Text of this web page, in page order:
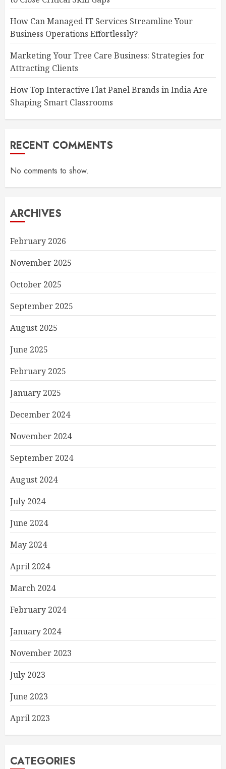
How Can Managed IT Services Streamline Your
Business Operations Effortlessly?
Marketing Your Tree Care Business: Strategies for
Attracting Clients
How Top Interactive Flat Panel Brands in India Are
Shaping Smart Classrooms
RECENT COMMENTS
No comments to show.
ARCHIVES
February 2026
November 2025
October 2025
September 2025
August 2025
June 2025
February 2025
January 2025
December 2024
November 2024
September 2024
August 2024
July 2024
June 2024
May 2024
April 2024
March 2024
February 2024
January 2024
November 2023
July 2023
June 2023
April 2023
CATEGORIES